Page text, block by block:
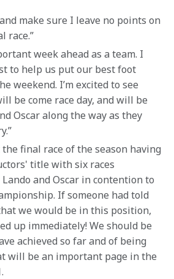
make sure I leave no points on
race.”
week ahead as a team. I
to help us put our best foot
weekend. I’m excited to see
be come race day, and will be
Oscar along the way as they
final race of the season having
title with six races
and Oscar in contention to
If someone had told
we would be in this position,
up immediately! We should be
achieved so far and of being
will be an important page in the